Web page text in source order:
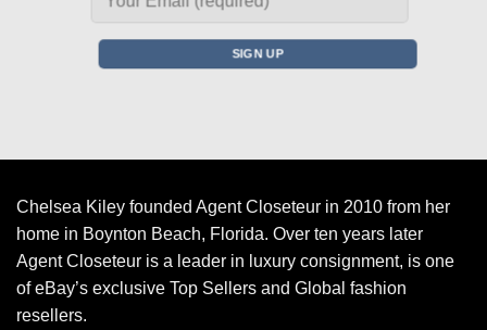
Chelsea Kiley founded Agent Closeteur in 2010 from her
home in Boynton Beach, Florida. Over ten years later
Agent Closeteur is a leader in luxury consignment, is one
of eBay’s exclusive Top Sellers and Global fashion
resellers.